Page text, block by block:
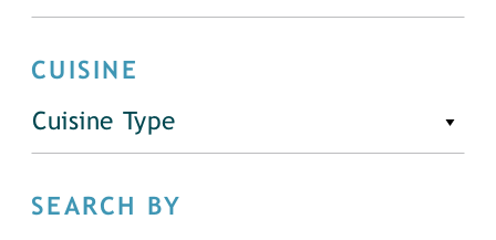
CUISINE
Cuisine Type
SEARCH BY